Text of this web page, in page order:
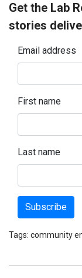
Get the Lab
stories
Email address
First name
Last name
Subscribe
Tags: community